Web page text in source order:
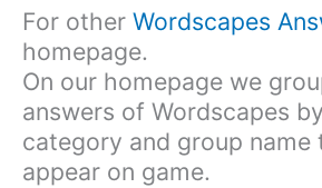
For other Wordscapes
homepage.
On our homepage we
answers of Wordscapes
category and group name
appear on game.